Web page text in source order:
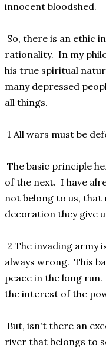
innocent bloodshed.
So, there is an ethic
rationality. In my
his true spiritual
many depressed
all things.
1 All wars must be
The basic principle
of the next. I have
not belong to us, that
decoration they give
2 The invading army
always wrong. This
peace in the long
the interest of the
But, isn't there an
river that belongs to